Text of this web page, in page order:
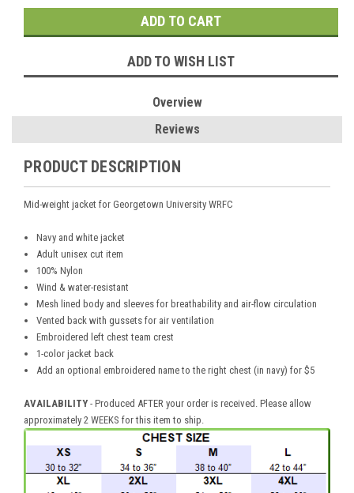
ADD TO WISH LIST
Overview
Reviews
PRODUCT DESCRIPTION
Mid-weight jacket for Georgetown University WRFC
Navy and white jacket
Adult unisex cut item
100% Nylon
Wind & water-resistant
Mesh lined body and sleeves for breathability and air-flow circulation
Vented back with gussets for air ventilation
Embroidered left chest team crest
1-color jacket back
Add an optional embroidered name to the right chest (in navy) for $5
AVAILABILITY - Produced AFTER your order is received. Please allow
approximately 2 WEEKS for this item to ship.